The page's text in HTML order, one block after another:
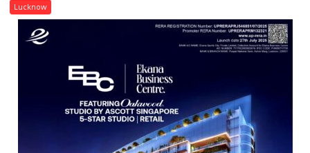
Welcomes
Freshers
with
Orientation
Programme
Lucknow